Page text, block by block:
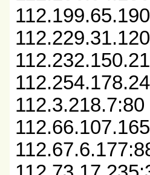
112.3.218.7:80